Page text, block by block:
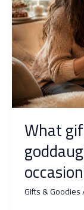
What
Gifts & Goodies